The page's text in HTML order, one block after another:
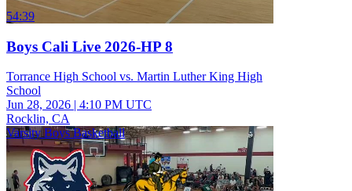
54:39
Boys Cali Live 2026-HP 8
Torrance High School vs. Martin Luther King High
School
Jun 28, 2026 | 4:10 PM UTC
Rocklin, CA
Varsity Boys Basketball